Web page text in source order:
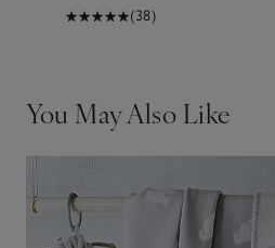
(38)
You May Also Like